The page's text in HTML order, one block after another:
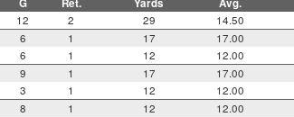
G Ret. Yards Avg.
12 2 29 14.50
6 1 17 17.00
6 1 12 12.00
9 1 17 17.00
3 1 12 12.00
8 1 12 12.00